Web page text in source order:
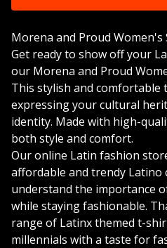
Morena and Proud
Get ready to show off your
our Morena and Proud
This stylish and
expressing your cultural
identity. Made with high-
both style and comfort.
Our online Latin fashion
affordable and trendy Latino
understand the importance
while staying fashionable.
range of Latinx themed t-
millennials with a taste for